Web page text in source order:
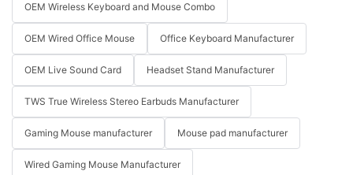
OEM Wireless Keyboard and Mouse Combo
OEM Wired Office Mouse Office Keyboard Manufacturer
OEM Live Sound Card Headset Stand Manufacturer
TWS True Wireless Stereo Earbuds Manufacturer
Gaming Mouse manufacturer Mouse pad manufacturer
Wired Gaming Mouse Manufacturer